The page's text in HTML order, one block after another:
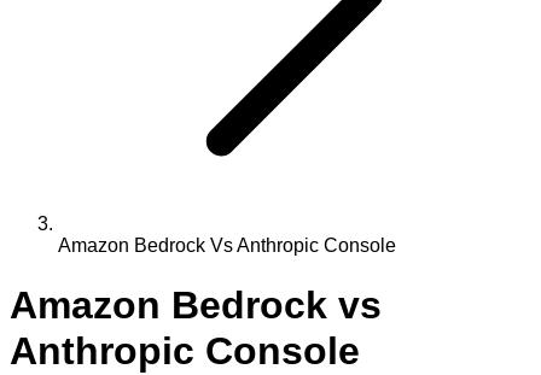
Amazon Bedrock Vs Anthropic Console
Amazon Bedrock vs
Anthropic Console